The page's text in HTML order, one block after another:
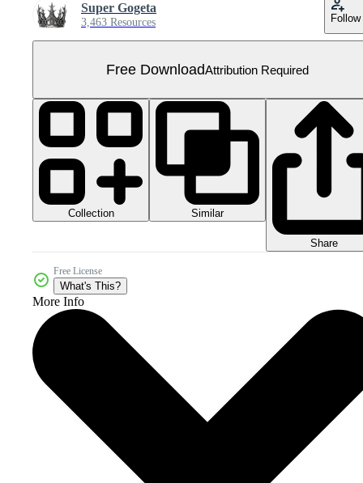
Super Gogeta
3,463 Resources Follow
Free DownloadAttribution Required
Collection Similar
Share
Free License
What's This?
More Info